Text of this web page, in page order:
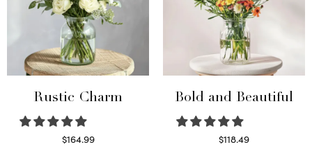
Rustic Charm
$164.99
Bold and Beautiful
$118.49